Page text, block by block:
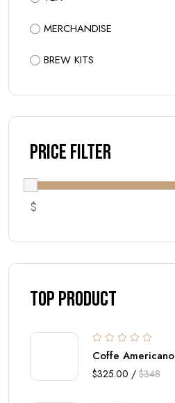
MERCHANDISE
BREW KITS
Price Filter
$
top Product
Coffe Americano
$325.00 / $348